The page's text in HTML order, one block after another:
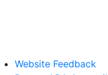
Website Feedback